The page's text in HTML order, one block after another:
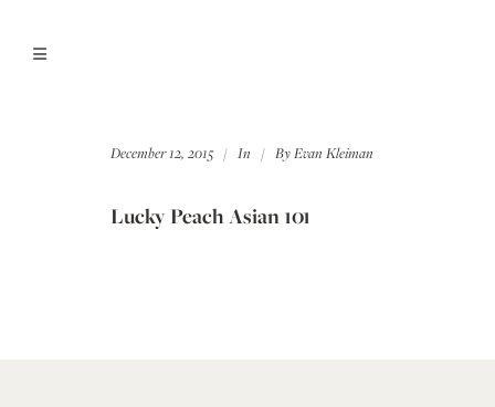
December 12, 2015 In ByEvan Kleiman
Lucky Peach Asian 101